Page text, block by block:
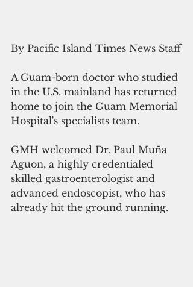
By Pacific Island Times News Staff
A Guam-born doctor who studied
in the U.S. mainland has returned
home to join the Guam Memorial
Hospital's specialists team.
GMH welcomed Dr. Paul Muña
Aguon, a highly credentialed
skilled gastroenterologist and
advanced endoscopist, who has
already hit the ground running.